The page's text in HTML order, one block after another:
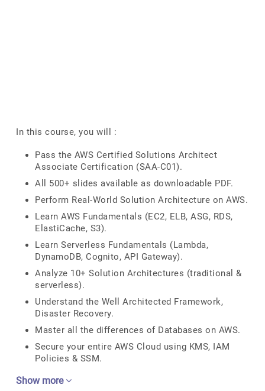
In this course, you will :
Pass the AWS Certified Solutions Architect
Associate Certification (SAA-C01).
All 500+ slides available as downloadable PDF.
Perform Real-World Solution Architecture on AWS.
Learn AWS Fundamentals (EC2, ELB, ASG, RDS,
ElastiCache, S3).
Learn Serverless Fundamentals (Lambda,
DynamoDB, Cognito, API Gateway).
Analyze 10+ Solution Architectures (traditional &
serverless).
Understand the Well Architected Framework,
Disaster Recovery.
Master all the differences of Databases on AWS.
Secure your entire AWS Cloud using KMS, IAM
Policies & SSM.
Show more